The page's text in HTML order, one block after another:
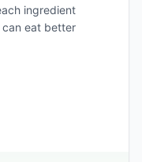
ingredient
eat better